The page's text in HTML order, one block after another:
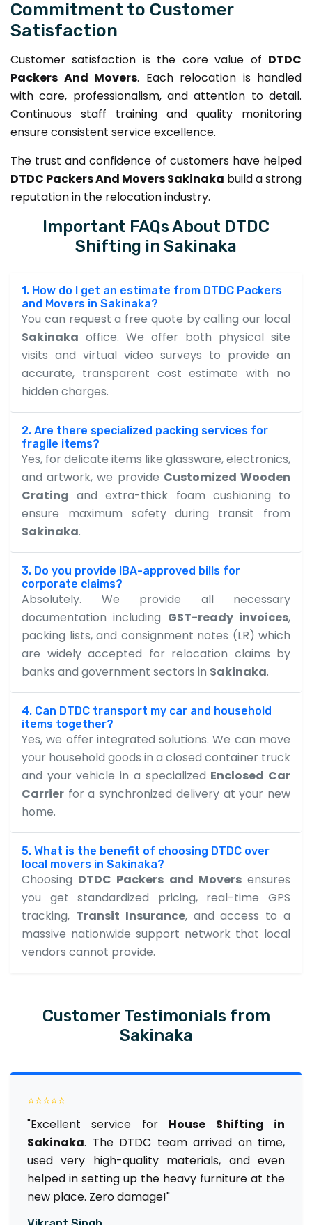
Commitment to Customer
Satisfaction
Customer satisfaction is the core value of DTDC
Packers And Movers. Each relocation is handled
with care, professionalism, and attention to detail.
Continuous staff training and quality monitoring
ensure consistent service excellence.
The trust and confidence of customers have helped
DTDC Packers And Movers Sakinaka build a strong
reputation in the relocation industry.
Important FAQs About DTDC
Shifting in Sakinaka
1. How do I get an estimate from DTDC Packers
and Movers in Sakinaka?
You can request a free quote by calling our local
Sakinaka office. We offer both physical site
visits and virtual video surveys to provide an
accurate, transparent cost estimate with no
hidden charges.
2. Are there specialized packing services for
fragile items?
Yes, for delicate items like glassware, electronics,
and artwork, we provide Customized Wooden
Crating and extra-thick foam cushioning to
ensure maximum safety during transit from
Sakinaka.
3. Do you provide IBA-approved bills for
corporate claims?
Absolutely. We provide all necessary
documentation including GST-ready invoices,
packing lists, and consignment notes (LR) which
are widely accepted for relocation claims by
banks and government sectors in Sakinaka.
4. Can DTDC transport my car and household
items together?
Yes, we offer integrated solutions. We can move
your household goods in a closed container truck
and your vehicle in a specialized Enclosed Car
Carrier for a synchronized delivery at your new
home.
5. What is the benefit of choosing DTDC over
local movers in Sakinaka?
Choosing DTDC Packers and Moversensures
you get standardized pricing, real-time GPS
tracking, Transit Insurance, and access to a
massive nationwide support network that local
vendors cannot provide.
Customer Testimonials from
Sakinaka
⭐⭐⭐⭐⭐
"Excellent service for House Shifting in
Sakinaka. The DTDC team arrived on time,
used very high-quality materials, and even
helped in setting up the heavy furniture at the
new place. Zero damage!"